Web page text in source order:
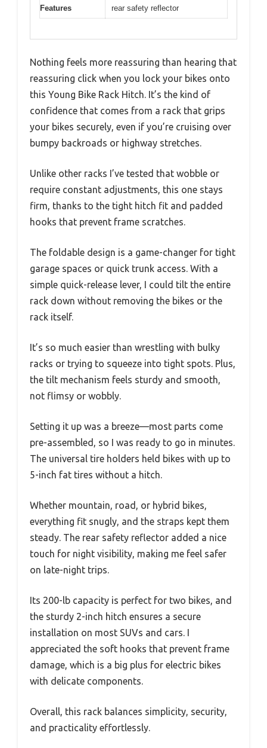
Features
rear safety reflector
Nothing feels more reassuring than hearing that
reassuring click when you lock your bikes onto
this Young Bike Rack Hitch. It’s the kind of
confidence that comes from a rack that grips
your bikes securely, even if you’re cruising over
bumpy backroads or highway stretches.
Unlike other racks I’ve tested that wobble or
require constant adjustments, this one stays
firm, thanks to the tight hitch fit and padded
hooks that prevent frame scratches.
The foldable design is a game-changer for tight
garage spaces or quick trunk access. With a
simple quick-release lever, I could tilt the entire
rack down without removing the bikes or the
rack itself.
It’s so much easier than wrestling with bulky
racks or trying to squeeze into tight spots. Plus,
the tilt mechanism feels sturdy and smooth,
not flimsy or wobbly.
Setting it up was a breeze—most parts come
pre-assembled, so I was ready to go in minutes.
The universal tire holders held bikes with up to
5-inch fat tires without a hitch.
Whether mountain, road, or hybrid bikes,
everything fit snugly, and the straps kept them
steady. The rear safety reflector added a nice
touch for night visibility, making me feel safer
on late-night trips.
Its 200-lb capacity is perfect for two bikes, and
the sturdy 2-inch hitch ensures a secure
installation on most SUVs and cars. I
appreciated the soft hooks that prevent frame
damage, which is a big plus for electric bikes
with delicate components.
Overall, this rack balances simplicity, security,
and practicality effortlessly.